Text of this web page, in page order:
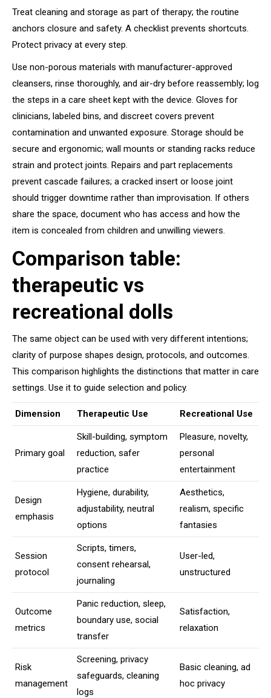
Treat cleaning and storage as part of therapy; the routine
anchors closure and safety. A checklist prevents shortcuts.
Protect privacy at every step.
Use non-porous materials with manufacturer-approved
cleansers, rinse thoroughly, and air-dry before reassembly; log
the steps in a care sheet kept with the device. Gloves for
clinicians, labeled bins, and discreet covers prevent
contamination and unwanted exposure. Storage should be
secure and ergonomic; wall mounts or standing racks reduce
strain and protect joints. Repairs and part replacements
prevent cascade failures; a cracked insert or loose joint
should trigger downtime rather than improvisation. If others
share the space, document who has access and how the
item is concealed from children and unwilling viewers.
Comparison table:
therapeutic vs
recreational dolls
The same object can be used with very different intentions;
clarity of purpose shapes design, protocols, and outcomes.
This comparison highlights the distinctions that matter in care
settings. Use it to guide selection and policy.
Dimension Therapeutic Use Recreational Use
Primary goal
Skill-building, symptom
reduction, safer
practice
Pleasure, novelty,
personal
entertainment
Design
emphasis
Hygiene, durability,
adjustability, neutral
options
Aesthetics,
realism, specific
fantasies
Session
protocol
Scripts, timers,
consent rehearsal,
journaling
User-led,
unstructured
Outcome
metrics
Panic reduction, sleep,
boundary use, social
transfer
Satisfaction,
relaxation
Risk
management
Screening, privacy
safeguards, cleaning
logs
Basic cleaning, ad
hoc privacy